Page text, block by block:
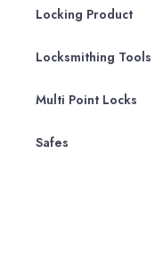
Locking Product
Locksmithing Tools
Multi Point Locks
Safes